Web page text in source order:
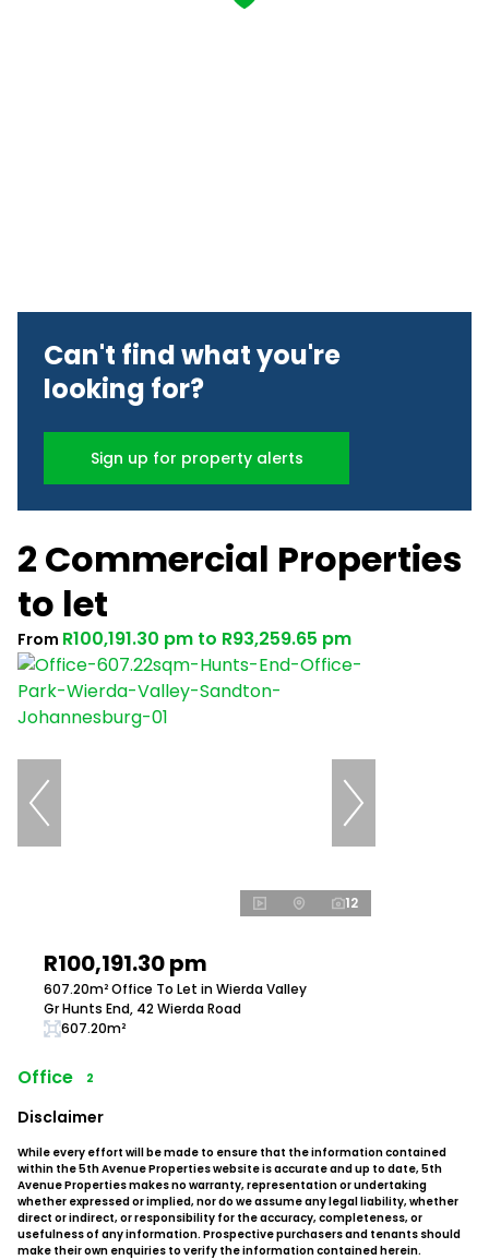
Can't find what you're
looking for?
Sign up for property alerts
2 Commercial Properties
to let
From R100,191.30 pm to R93,259.65 pm
12
R100,191.30 pm
607.20m² Office To Let in Wierda Valley
Gr Hunts End, 42 Wierda Road
607.20m²
Office 2
Disclaimer
While every effort will be made to ensure that the information contained
within the 5th Avenue Properties website is accurate and up to date, 5th
Avenue Properties makes no warranty, representation or undertaking
whether expressed or implied, nor do we assume any legal liability, whether
direct or indirect, or responsibility for the accuracy, completeness, or
usefulness of any information. Prospective purchasers and tenants should
make their own enquiries to verify the information contained herein.